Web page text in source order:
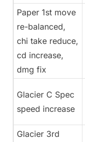
Paper 1st move
re-balanced,
chi take reduce,
cd increase,
dmg fix
Glacier C Spec
speed increase
Glacier 3rd